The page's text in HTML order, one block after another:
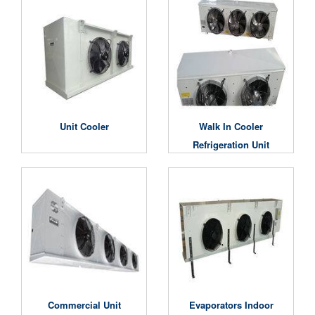
Unit Cooler
Walk In Cooler
Refrigeration Unit
Commercial Unit Evaporators Indoor